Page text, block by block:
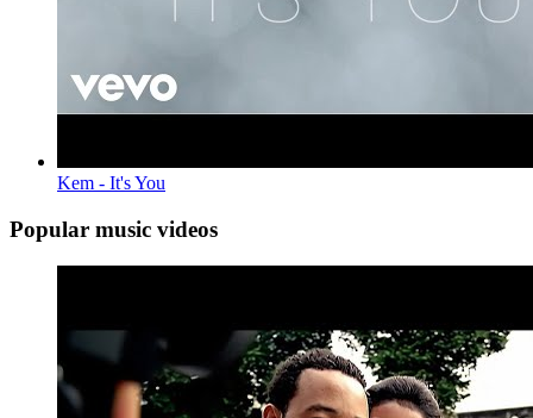
Kem - It's You
Popular music videos